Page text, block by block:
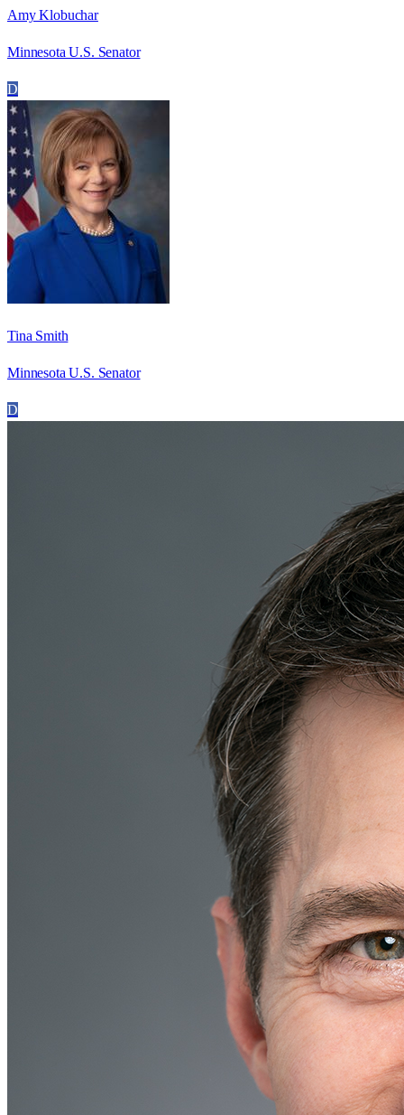
Amy Klobuchar
Minnesota U.S. Senator
D
Tina Smith
Minnesota U.S. Senator
D